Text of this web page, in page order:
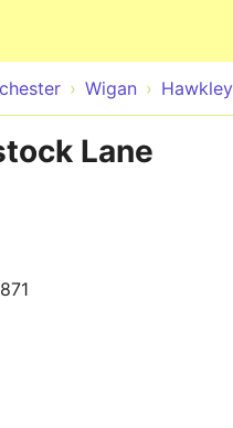
Wigan Hawkley
Lane